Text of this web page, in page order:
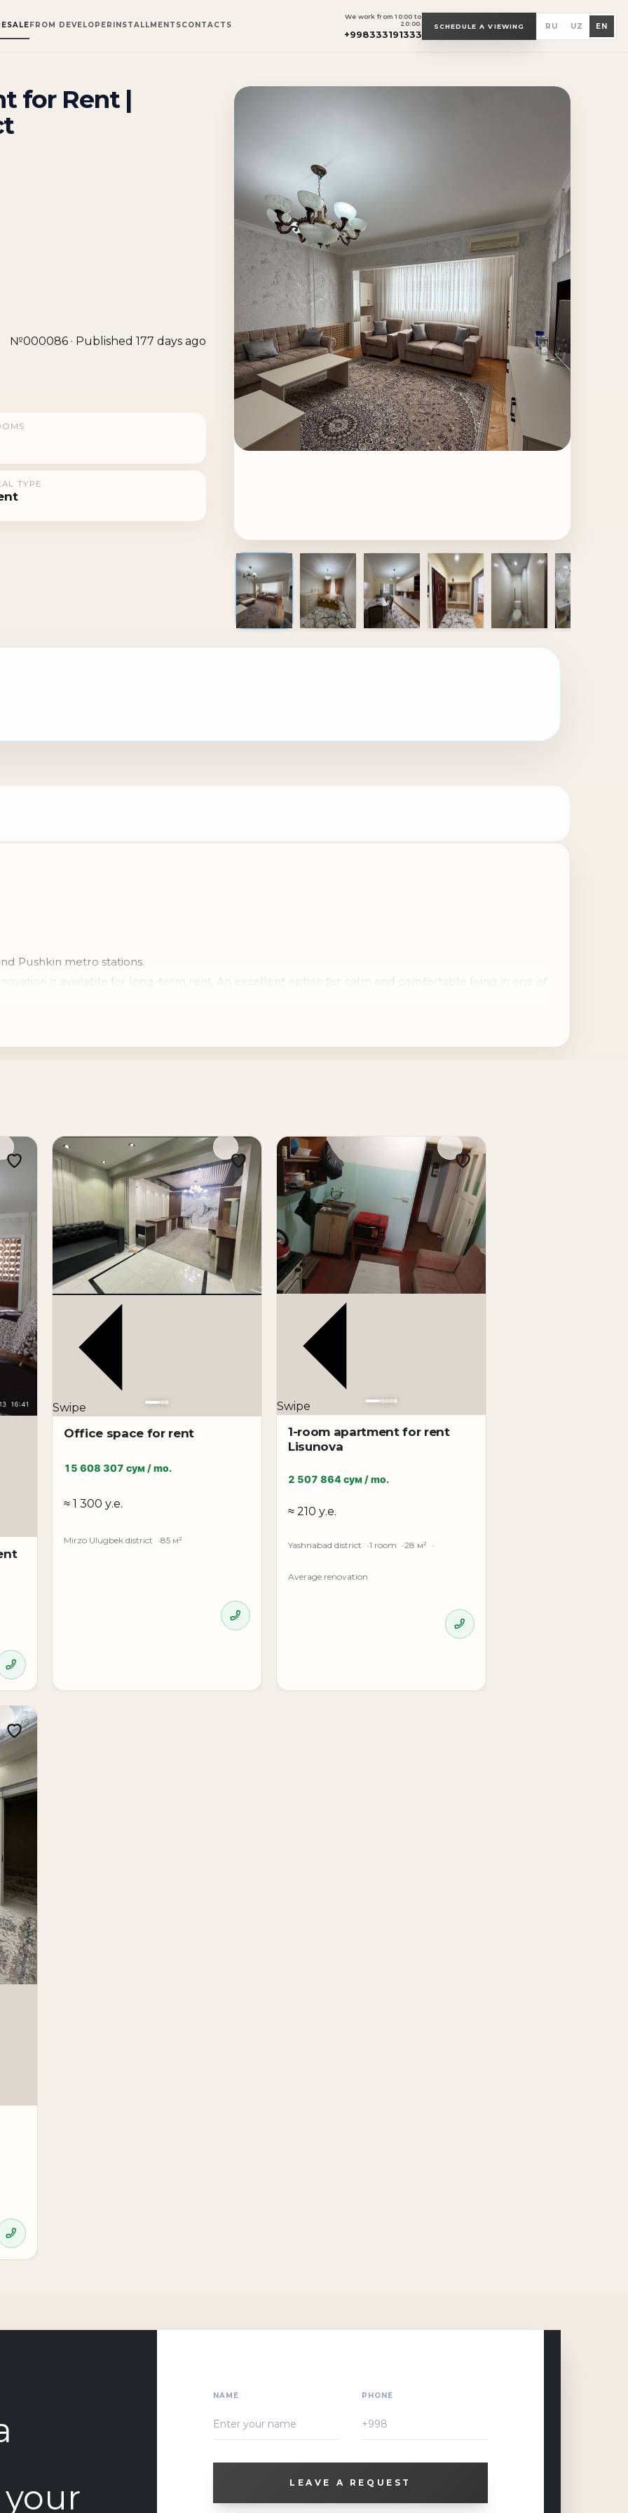
FROM DEVELOPER INSTALLMENTSCONTACTS
We work from 10:00 to
20:00.
+998333191333
SCHEDULE A VIEWING RU UZ EN
1 / 6
for Rent |
№000086 · Published 177 days ago
TYPE
Pushkin metro stations.
is available for long-term rent. An excellent option for calm and comfortable living in one of
Pushkin metro stations.
is available for long-term rent. An excellent option for calm and comfortable living in one of
document checks are organized through Expert Estate.
Swipe
Office space for rent
15 608 307 сум / mo.
≈ 1 300 у.е.
Mirzo Ulugbek district 85 м²
Swipe
1-room apartment for rent
Lisunova
2 507 864 сум / mo.
≈ 210 у.е.
Yashnabad district 1 room 28 м²
Average renovation
NAME PHONE
LEAVE A REQUEST